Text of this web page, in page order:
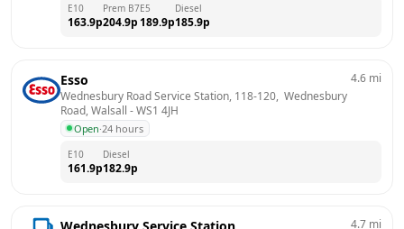
E10
163.9p
Prem B7
204.9p
E5
189.9p
Diesel
185.9p
Esso
Wednesbury Road Service Station, 118-120,  Wednesbury
Road, Walsall - WS1 4JH
Open·24 hours
4.6 mi
E10
161.9p
Diesel
182.9p
4.7 mi